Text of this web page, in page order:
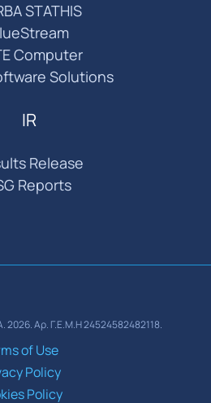
STATHIS
Computer
Solutions
IR
Release
Reports
2026. Αρ. Γ.Ε.Μ.Η 24524582482118.
of Use
Policy
Policy